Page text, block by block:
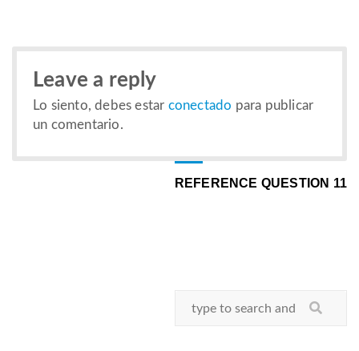
Leave a reply
Lo siento, debes estar conectado para publicar
un comentario.
REFERENCE QUESTION 11